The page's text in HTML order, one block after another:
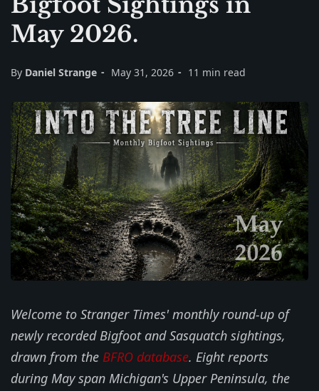
May 2026.
By Daniel Strange May 31, 2026 11 min read
Welcome to Stranger Times' monthly round-up of
newly recorded Bigfoot and Sasquatch sightings,
drawn from the BFRO database. Eight reports
during May span Michigan's Upper Peninsula, the